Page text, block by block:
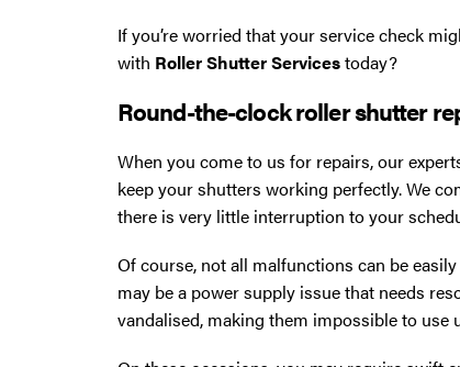
If you’re worried that your service check
with Roller Shutter Servicestoday?
Round-the-clock roller shutter
When you come to us for repairs, our
keep your shutters working perfectly. We
there is very little interruption to your
Of course, not all malfunctions can be
may be a power supply issue that needs
vandalised, making them impossible to use